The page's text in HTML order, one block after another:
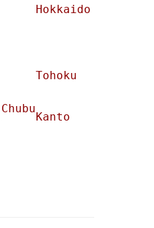
Hokkaido
Tohoku
Chubu
Kanto